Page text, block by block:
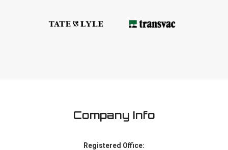
Company Info
Registered Office: